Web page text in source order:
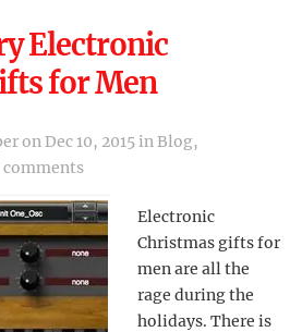
Electronic
for Men
on Dec 10, 2015 inBlog,
comments
Electronic
Christmas gifts for
men are all the
rage during the
holidays. There is